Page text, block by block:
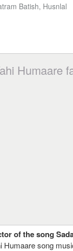
Batish, Husnlal
Humaare
of the song
Humaare song